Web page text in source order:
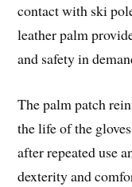
contact with ski
leather palm
and safety in
The palm patch
the life of the
after repeated use
dexterity and